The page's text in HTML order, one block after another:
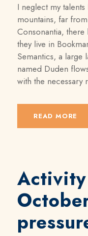
I neglect my
mountains, far
Consonantia,
they live in
Semantics, a large
named Duden
with the necessary
READ MORE